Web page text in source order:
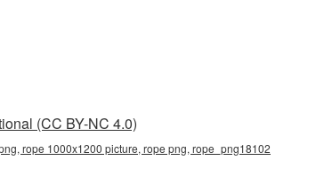
(CC BY-NC 4.0)
rope 1000x1200 picture, rope png, rope_png18102